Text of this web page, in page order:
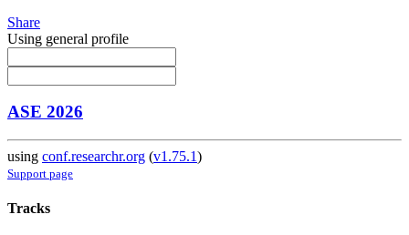
Share
Using general profile
ASE 2026
using conf.researchr.org (v1.75.1)
Support page
Tracks